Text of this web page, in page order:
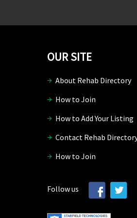
OUR SITE
About Rehab Directory
How to Join
How to Add Your Listing
Contact Rehab
How to Join
Follow us